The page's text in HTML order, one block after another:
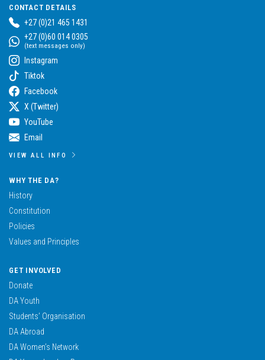
CONTACT DETAILS
+27 (0)21 465 1431
+27 (0)60 014 0305
(text messages only)
Instagram
Tiktok
Facebook
X (Twitter)
YouTube
Email
VIEW ALL INFO
WHY THE DA?
History
Constitution
Policies
Values and Principles
GET INVOLVED
Donate
DA Youth
Students’ Organisation
DA Abroad
DA Women’s Network